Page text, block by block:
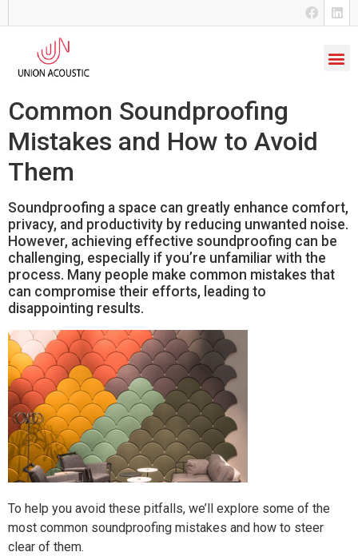
Common Soundproofing
Mistakes and How to Avoid
Them
Soundproofing a space can greatly enhance comfort,
privacy, and productivity by reducing unwanted noise.
However, achieving effective soundproofing can be
challenging, especially if you’re unfamiliar with the
process. Many people make common mistakes that
can compromise their efforts, leading to
disappointing results.
To help you avoid these pitfalls, we’ll explore some of the
most common soundproofing mistakes and how to steer
clear of them.